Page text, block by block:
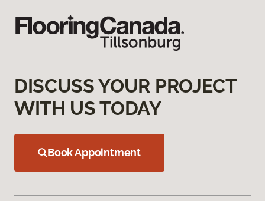
DISCUSS YOUR PROJECT
WITH US TODAY
Book Appointment